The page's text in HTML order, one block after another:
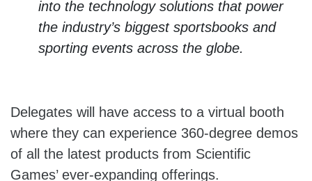
into the technology solutions that power
the industry’s biggest sportsbooks and
sporting events across the globe.
Delegates will have access to a virtual booth
where they can experience 360-degree demos
of all the latest products from Scientific
Games’ ever-expanding offerings.